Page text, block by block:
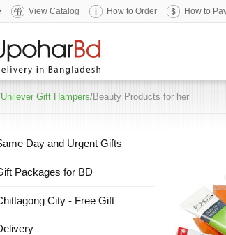
View Catalog How to Order How to
Unilever Gift Hampers/Beauty Products for her
Day and Urgent Gifts
Packages for BD
City - Free Gift